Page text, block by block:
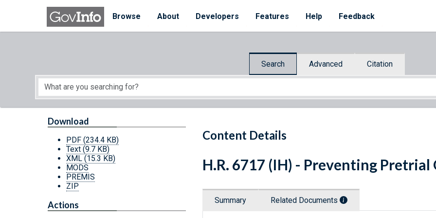
Skip to main content
Browse
About Developers Features Help Feedback
Search Advanced Citation
Start of main content
Content Details
Download
PDF (234.4 KB)
Text (9.7 KB)
XML (15.3 KB)
MODS
PREMIS
ZIP
Actions
H.R. 6717 (IH) - Preventing Pretrial
Summary Related Documents